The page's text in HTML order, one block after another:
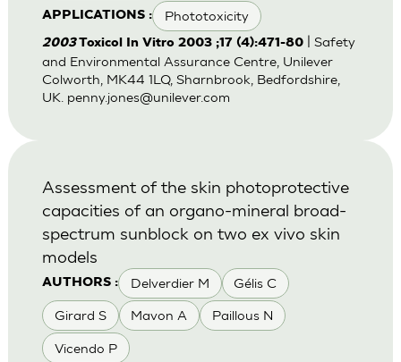
APPLICATIONS : Phototoxicity
2003Toxicol In Vitro 2003 ;17 (4):471-80| Safety
and Environmental Assurance Centre, Unilever
Colworth, MK44 1LQ, Sharnbrook, Bedfordshire,
UK. penny.jones@unilever.com
AUTHORS : Delverdier M Gélis C
Girard S Mavon A Paillous N
Vicendo P
Assessment of the skin photoprotective
capacities of an organo-mineral broad-
spectrum sunblock on two ex vivo skin
models